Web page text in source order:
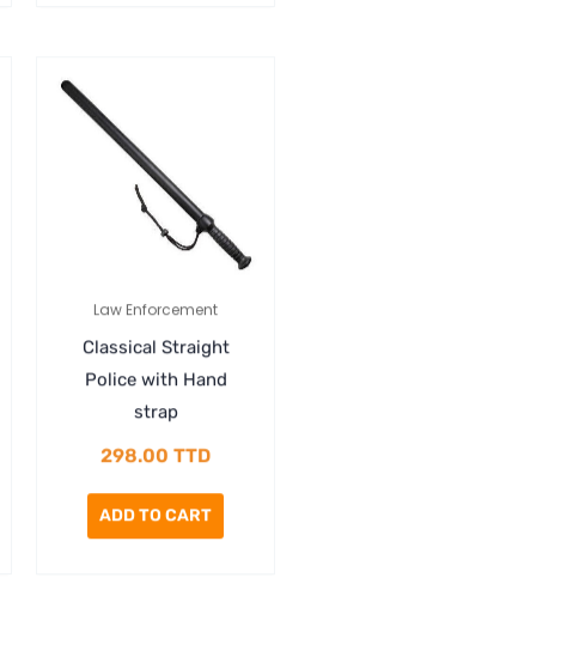
Law Enforcement
Classical Straight
Police with Hand
strap
298.00 TTD
ADD TO CART